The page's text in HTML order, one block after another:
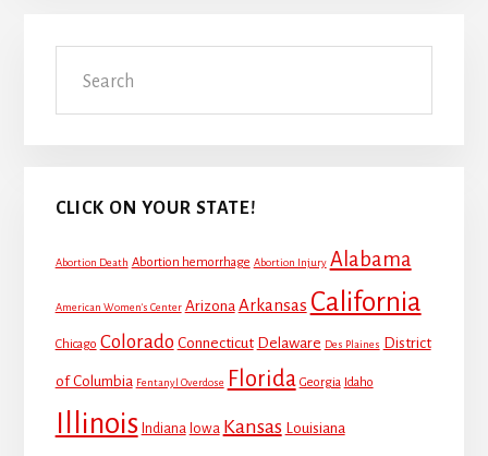
Primary
Sidebar
CLICK ON YOUR STATE!
Abortion Death Abortion hemorrhage Abortion Injury Alabama
American Women's Center Arizona Arkansas California
Chicago Colorado Connecticut Delaware Des Plaines District
of Columbia Fentanyl Overdose Florida Georgia Idaho
Illinois Indiana Iowa Kansas Louisiana